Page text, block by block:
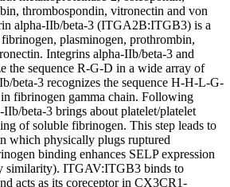
thrombospondin, vitronectin and von
alpha-IIb/beta-3 (ITGA2B:ITGB3) is a
plasminogen, prothrombin,
Integrins alpha-IIb/beta-3 and
the sequence R-G-D in a wide array of
beta-3 recognizes the sequence H-H-L-G-
fibrinogen gamma chain. Following
beta-3 brings about platelet/platelet
of soluble fibrinogen. This step leads to
which physically plugs ruptured
binding enhances SELP expression
similarity). ITGAV:ITGB3 binds to
acts as its coreceptor in CX3CR1-